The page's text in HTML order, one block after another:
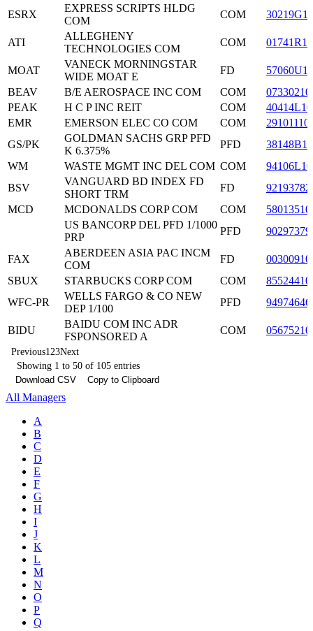
ESRX
EXPRESS SCRIPTS HLDG
COM
COM
ATI
ALLEGHENY
TECHNOLOGIES COM
COM
MOAT
VANECK MORNINGSTAR
WIDE MOAT E
FD
BEAV
B/E AEROSPACE INC COM COM
PEAK
H C P INC REIT COM
EMR
EMERSON ELEC CO COM COM
GS/PK
GOLDMAN SACHS GRP PFD
K 6.375%
PFD
WM
WASTE MGMT INC DEL COM COM
BSV
VANGUARD BD INDEX FD
SHORT TRM
FD
MCD
MCDONALDS CORP COM COM
US BANCORP DEL PFD 1/1000
PRP
PFD
FAX
ABERDEEN ASIA PAC INCM
COM
FD
SBUX
STARBUCKS CORP COM COM
WFC-PR
WELLS FARGO & CO NEW
DEP 1/100
PFD
BIDU
BAIDU COM INC ADR
FSPONSORED A
COM
Previous1 23Next
Showing 1 to 50 of 105 entries
Download CSV
Copy to Clipboard
All Managers
A
B
C
D
E
F
G
H
I
J
K
L
M
N
O
P
Q